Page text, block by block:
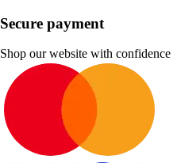
Secure payment
Shop our website with confidence